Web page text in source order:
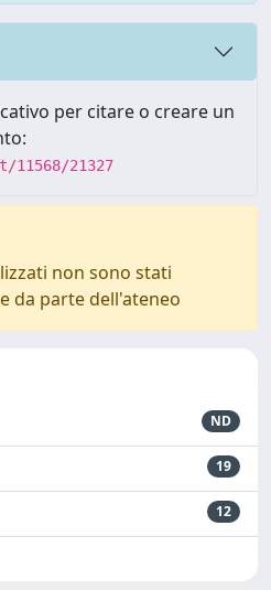
per citare o creare un
21327
non sono stati
da parte dell'ateneo
ND
19
12